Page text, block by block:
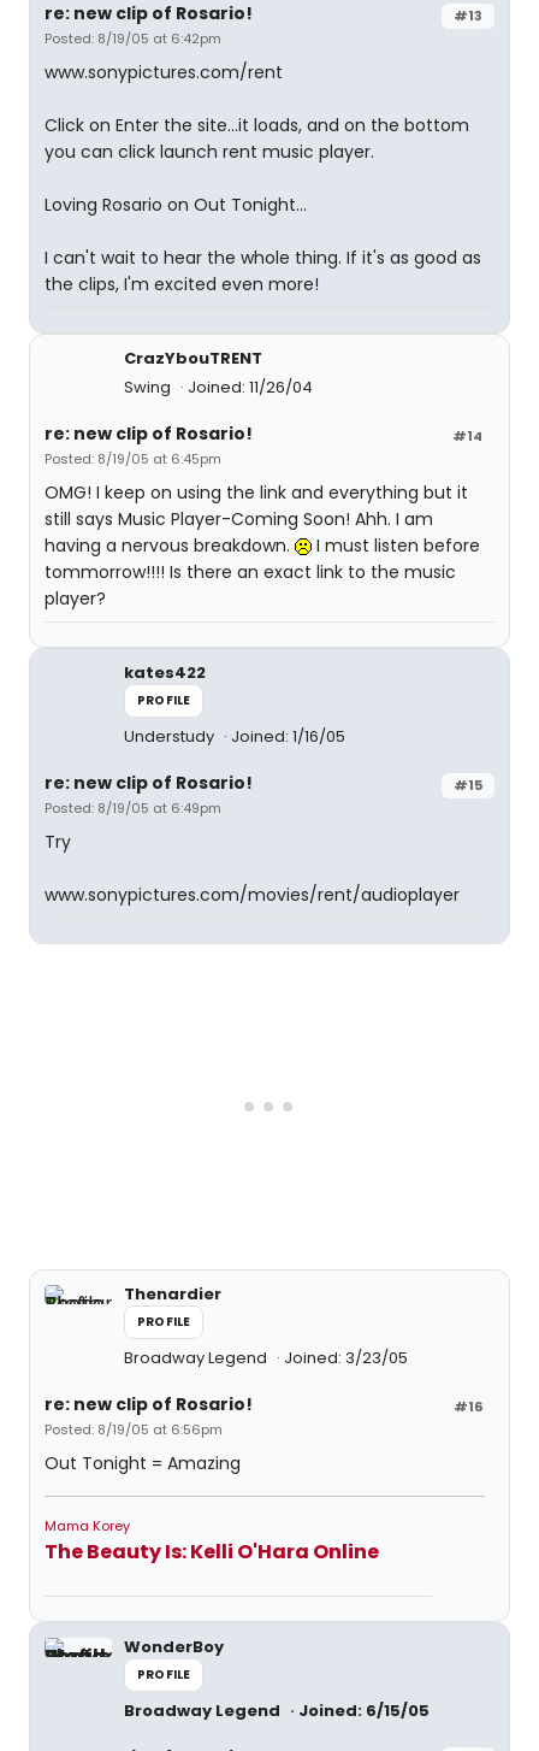
#13
re: new clip of Rosario!
Posted: 8/19/05 at 6:42pm
www.sonypictures.com/rent
Click on Enter the site...it loads, and on the bottom
you can click launch rent music player.
Loving Rosario on Out Tonight...
I can't wait to hear the whole thing. If it's as good as
the clips, I'm excited even more!
CrazYbouTRENT
Swing
Joined: 11/26/04
#14
re: new clip of Rosario!
Posted: 8/19/05 at 6:45pm
OMG! I keep on using the link and everything but it
still says Music Player-Coming Soon! Ahh. I am
having a nervous breakdown.
I must listen before
tommorrow!!!! Is there an exact link to the music
player?
kates422
PROFILE
Understudy Joined: 1/16/05
#15
re: new clip of Rosario!
Posted: 8/19/05 at 6:49pm
Try
www.sonypictures.com/movies/rent/audioplayer
Thenardier
PROFILE
Broadway Legend Joined: 3/23/05
#16
re: new clip of Rosario!
Posted: 8/19/05 at 6:56pm
Out Tonight = Amazing
Mama Korey
The Beauty Is: Kelli O'Hara Online
WonderBoy
PROFILE
Broadway Legend Joined: 6/15/05